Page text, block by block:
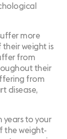
more
their weight is
from
their
from
disease,
years to your
the weight-